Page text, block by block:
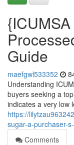
Guide
maefgwl533352
Understanding
buyers seeking a
indicates a very low
https://
sugar-a-purchaser-
Comments